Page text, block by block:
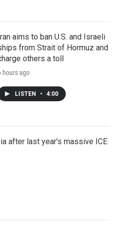
aims to ban U.S. and Israeli
from Strait of Hormuz and
others a toll
hours ago
LISTEN • 4:00
after last year's massive ICE